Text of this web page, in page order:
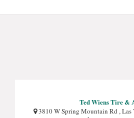
Ted Wiens Tire &
3810 W Spring Mountain Rd , Las